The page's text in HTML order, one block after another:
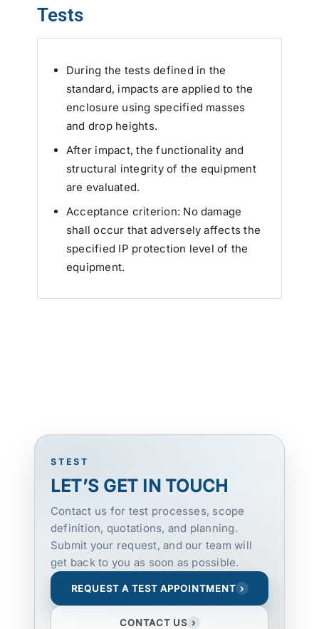
Tests
During the tests defined in the
standard, impacts are applied to the
enclosure using specified masses
and drop heights.
After impact, the functionality and
structural integrity of the equipment
are evaluated.
Acceptance criterion: No damage
shall occur that adversely affects the
specified IP protection level of the
equipment.
STEST
LET’S GET IN TOUCH
Contact us for test processes, scope
definition, quotations, and planning.
Submit your request, and our team will
get back to you as soon as possible.
REQUEST A TEST APPOINTMENT ›
CONTACT US ›